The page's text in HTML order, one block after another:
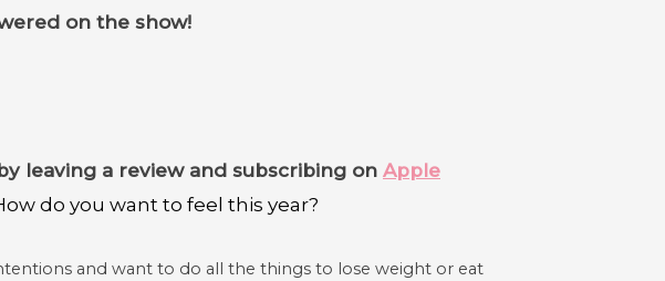
on the show!
leaving a review and subscribing on Apple
do you want to feel this year?
and want to do all the things to lose weight or eat